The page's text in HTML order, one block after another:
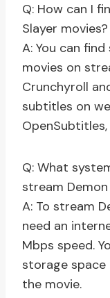
Q: How can I
Slayer movies?
A: You can
movies on
Crunchyroll
subtitles on
OpenSubtitles,
Q: What
stream
A: To stream
need an
Mbps speed.
storage
the movie.